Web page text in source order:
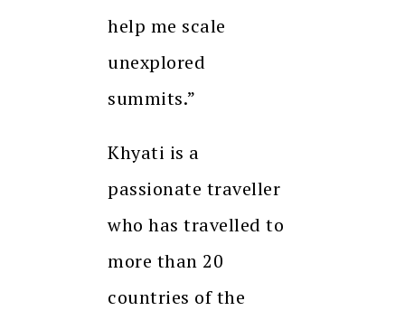
help me scale
unexplored
summits.”
Khyati is a
passionate traveller
who has travelled to
more than 20
countries of the